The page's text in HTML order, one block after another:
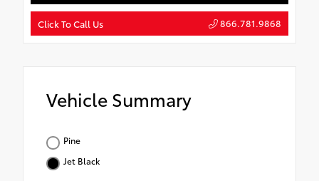
Click To Call Us 866.781.9868
Vehicle Summary
Pine
Jet Black